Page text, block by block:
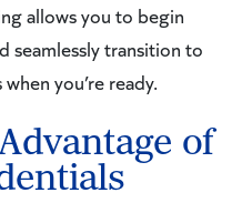
allows you to begin
seamlessly transition to
you’re ready.
of